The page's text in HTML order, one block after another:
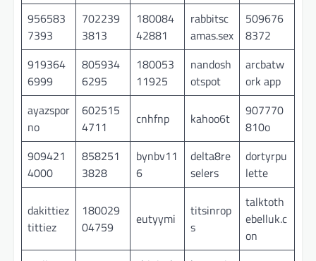
956583
7393
702239
3813
180084
42881
rabbitsc
amas.sex
509676
8372
919364
6999
805934
6295
180053
11925
nandosh
otspot
arcbatw
ork app
ayazspor
no
602515
4711
cnhfnp kahoo6t
907770
810o
909421
4000
858251
3828
bynbv11
6
delta8re
selers
dortyrpu
lette
dakittiez
tittiez
180029
04759
eutyymi
titsinrop
s
talktoth
ebelluk.c
on